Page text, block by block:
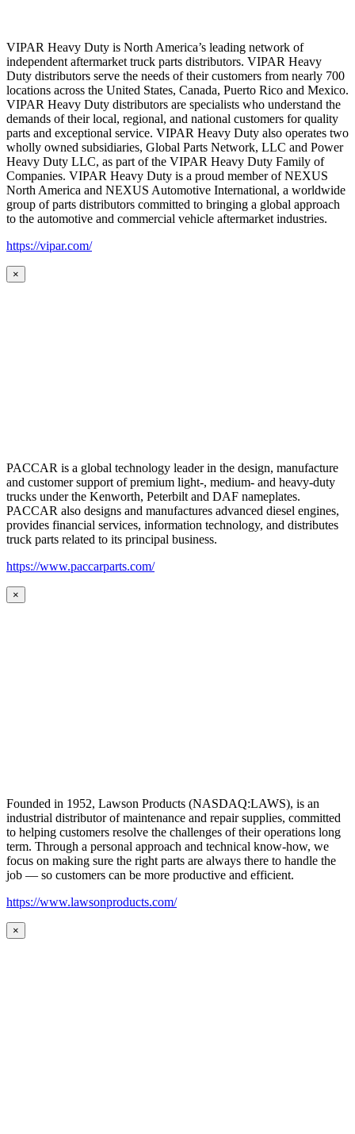
VIPAR Heavy Duty is North America’s leading network of
independent aftermarket truck parts distributors. VIPAR Heavy
Duty distributors serve the needs of their customers from nearly 700
locations across the United States, Canada, Puerto Rico and Mexico.
VIPAR Heavy Duty distributors are specialists who understand the
demands of their local, regional, and national customers for quality
parts and exceptional service. VIPAR Heavy Duty also operates two
wholly owned subsidiaries, Global Parts Network, LLC and Power
Heavy Duty LLC, as part of the VIPAR Heavy Duty Family of
Companies. VIPAR Heavy Duty is a proud member of NEXUS
North America and NEXUS Automotive International, a worldwide
group of parts distributors committed to bringing a global approach
to the automotive and commercial vehicle aftermarket industries.
https://vipar.com/
×
PACCAR is a global technology leader in the design, manufacture
and customer support of premium light-, medium- and heavy-duty
trucks under the Kenworth, Peterbilt and DAF nameplates.
PACCAR also designs and manufactures advanced diesel engines,
provides financial services, information technology, and distributes
truck parts related to its principal business.
https://www.paccarparts.com/
×
Founded in 1952, Lawson Products (NASDAQ:LAWS), is an
industrial distributor of maintenance and repair supplies, committed
to helping customers resolve the challenges of their operations long
term. Through a personal approach and technical know-how, we
focus on making sure the right parts are always there to handle the
job — so customers can be more productive and efficient.
https://www.lawsonproducts.com/
×